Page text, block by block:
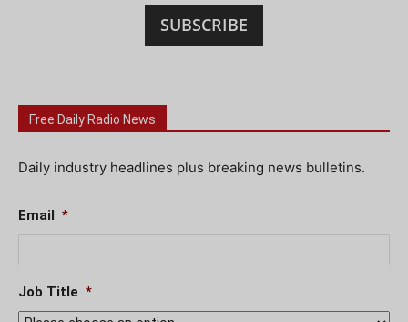
SUBSCRIBE
Free Daily Radio News
Daily industry headlines plus breaking news bulletins.
Email *
Job Title *